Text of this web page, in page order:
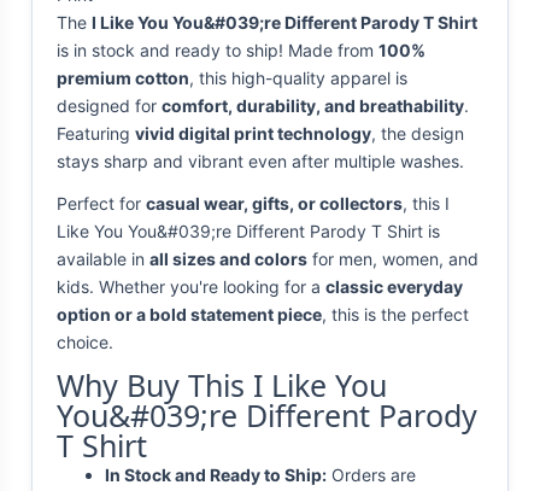
The I Like You You&#039;re Different Parody T Shirt
is in stock and ready to ship! Made from 100%
premium cotton, this high-quality apparel is
designed for comfort, durability, and breathability.
Featuring vivid digital print technology, the design
stays sharp and vibrant even after multiple washes.
Perfect for casual wear, gifts, or collectors, this I
Like You You&#039;re Different Parody T Shirt is
available in all sizes and colors for men, women, and
kids. Whether you're looking for a classic everyday
option or a bold statement piece, this is the perfect
choice.
Why Buy This I Like You
You&#039;re Different Parody
T Shirt
In Stock and Ready to Ship: Orders are